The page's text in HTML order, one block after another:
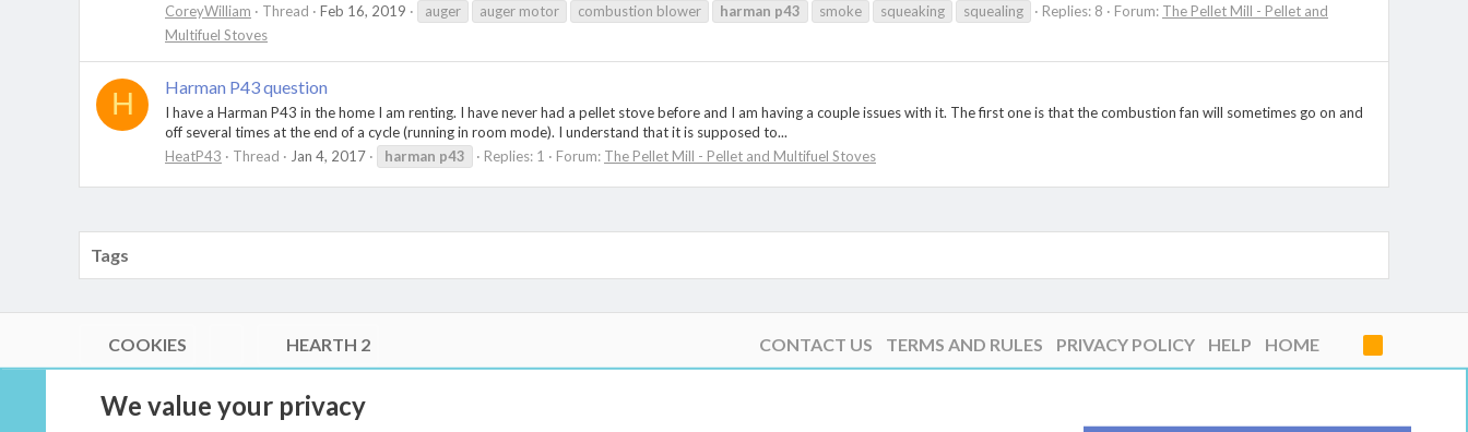
CoreyWilliam
Thread Feb 16, 2019 auger auger motor combustion blower harman p43 smoke squeaking squealing Replies: 8 Forum: The Pellet Mill - Pellet and
Multifuel Stoves
H Harman P43 question
I have a Harman P43 in the home I am renting. I have never had a pellet stove before and I am having a couple issues with it. The first one is that the combustion fan will sometimes go on and
off several times at the end of a cycle (running in room mode). I understand that it is supposed to...
HeatP43
Thread Jan 4, 2017 harman p43 Replies: 1 Forum: The Pellet Mill - Pellet and Multifuel Stoves
Tags
COOKIES HEARTH 2 CONTACT US TERMS AND RULES PRIVACY POLICY HELP HOME
S
Community platform by XenForo
© 2010-2026 XenForo Ltd.
Link Checker by AddonsLab
We value your privacy